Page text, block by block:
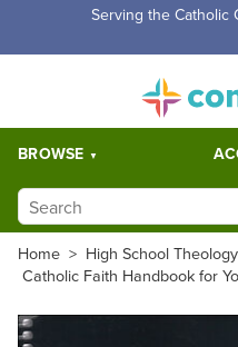
Free Shipping for orders
BROWSE
Home > High School
Catholic Faith Handbook for